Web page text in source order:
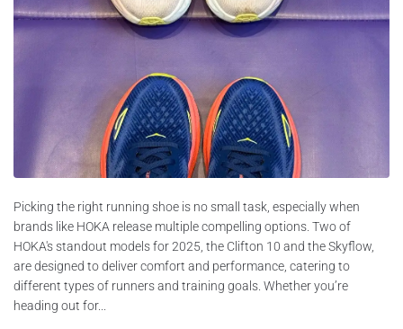
Picking the right running shoe is no small task, especially when
brands like HOKA release multiple compelling options. Two of
HOKA's standout models for 2025, the Clifton 10 and the Skyflow,
are designed to deliver comfort and performance, catering to
different types of runners and training goals. Whether you’re
heading out for...